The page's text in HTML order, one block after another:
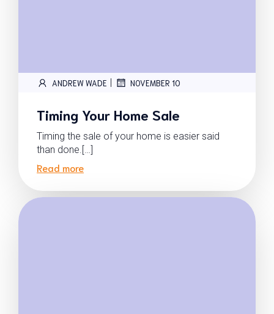
ANDREW WADE | NOVEMBER 10
Timing Your Home Sale
Timing the sale of your home is easier said
than done.[…]
Read more